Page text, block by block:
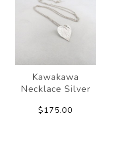
Kawakawa
Necklace Silver
$175.00